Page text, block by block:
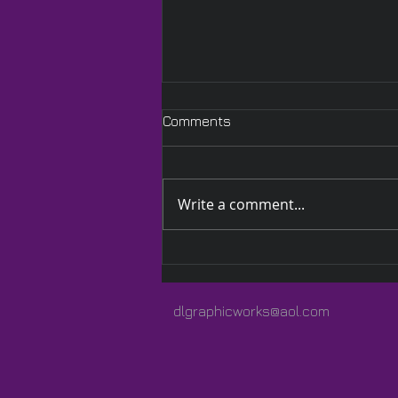
Comments
Write a comment...
dlgraphicworks@aol.com